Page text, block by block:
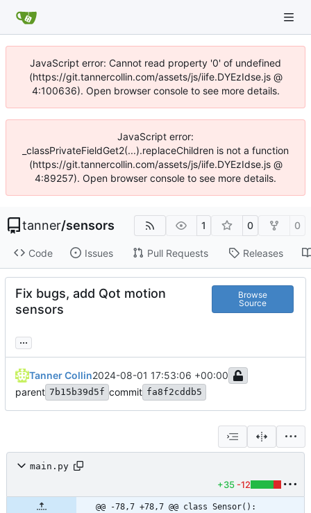
JavaScript error: Cannot read property '0' of undefined
(https://git.tannercollin.com/assets/js/iife.DYEzIdse.js @
4:100636). Open browser console to see more details.
JavaScript error:
_classPrivateFieldGet2(...).replaceChildren is not a function
(https://git.tannercollin.com/assets/js/iife.DYEzIdse.js @
4:89257). Open browser console to see more details.
tanner/sensors 1 0 0
Code Issues Pull Requests Releases
Fix bugs, add Qot motion
sensors
Browse
Source
...
Tanner Collin2024-08-01 17:53:06 +00:00
parent 7b15b39d5f commit fa8f2cddb5
main.py
+35 -12
@@ -78,7 +78,7 @@ class Sensor():